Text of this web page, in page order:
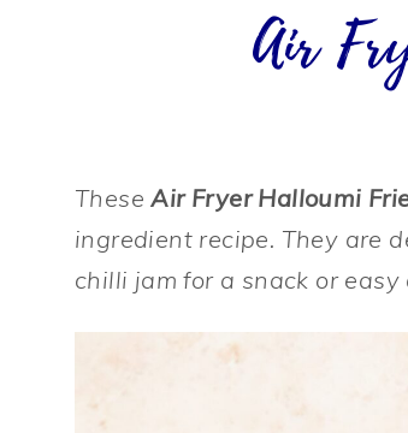
Air
These Air Fryer Halloumi
ingredient recipe. They are
chilli jam for a snack or easy